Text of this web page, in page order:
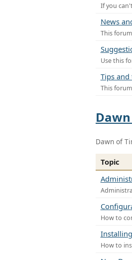
If you
News
This
Use this
Tips and
This
Dawn of
Topic
How to
How to